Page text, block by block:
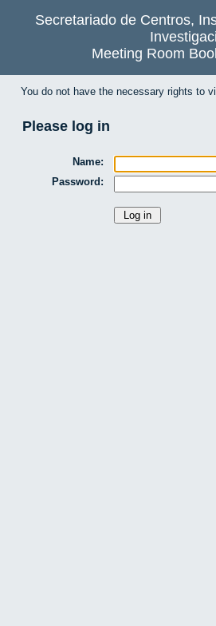
Secretariado de Centros,
Meeting Room
You do not have the necessary rights to
Please log in
Name:
Password: